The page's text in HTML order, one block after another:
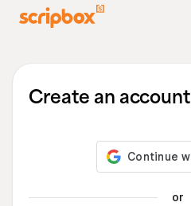
Create an account
or